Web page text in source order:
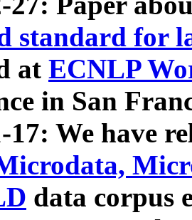
standard for
at ECNLP
in San
17: We have
data corpus